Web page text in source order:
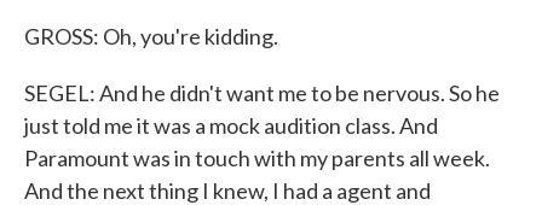
GROSS: Oh, you're kidding.
SEGEL: And he didn't want me to be nervous. So he
just told me it was a mock audition class. And
Paramount was in touch with my parents all week.
And the next thing I knew, I had a agent and